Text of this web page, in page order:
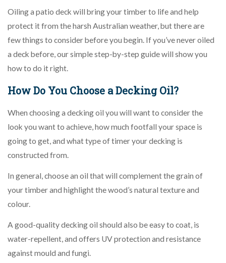
Oiling a patio deck will bring your timber to life and help
protect it from the harsh Australian weather, but there are
few things to consider before you begin. If you’ve never oiled
a deck before, our simple step-by-step guide will show you
how to do it right.
How Do You Choose a Decking Oil?
When choosing a decking oil you will want to consider the
look you want to achieve, how much footfall your space is
going to get, and what type of timer your decking is
constructed from.
In general, choose an oil that will complement the grain of
your timber and highlight the wood’s natural texture and
colour.
A good-quality decking oil should also be easy to coat, is
water-repellent, and offers UV protection and resistance
against mould and fungi.